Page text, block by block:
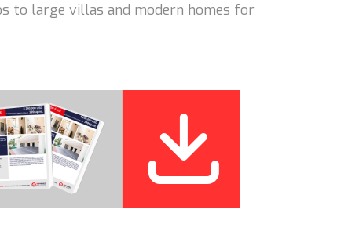
to large villas and modern homes for